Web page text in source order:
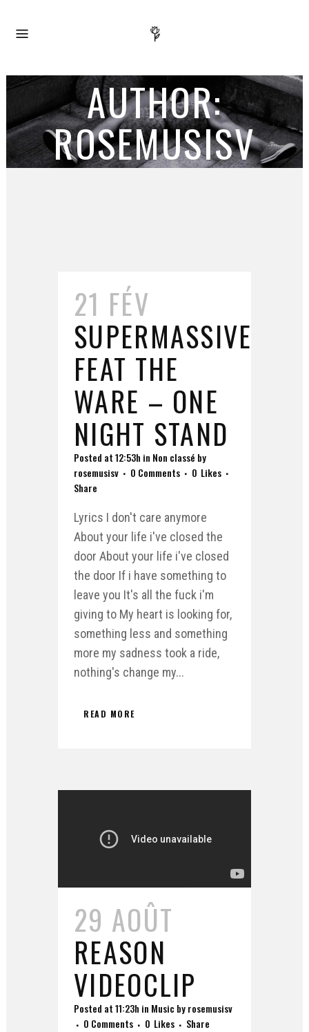
AUTHOR:
ROSEMUSISV
21 FÉV
SUPERMASSIVE
FEAT THE
WARE – ONE
NIGHT STAND
Posted at 12:53h in Non classé by
rosemusisv
0 Comments 0 Likes
Share
Lyrics I don't care anymore
About your life i've closed the
door About your life i've closed
the door If i have something to
leave you It's all the fuck i'm
giving to My heart is looking for,
something less and something
more my sadness took a ride,
nothing's change my...
READ MORE
29 AOÛT
REASON
VIDEOCLIP
Posted at 11:23h in Music byrosemusisv
0 Comments
0 Likes Share